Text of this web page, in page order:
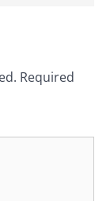
Required